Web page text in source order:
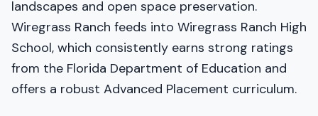
landscapes and open space preservation.
Wiregrass Ranch feeds into Wiregrass Ranch High
School, which consistently earns strong ratings
from the Florida Department of Education and
offers a robust Advanced Placement curriculum.